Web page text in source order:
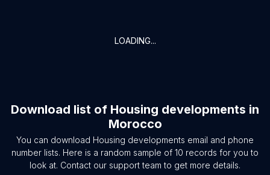
LOADING...
Download list of Housing developments in
Morocco
You can download Housing developments email and phone
number lists. Here is a random sample of 10 records for you to
look at. Contact our support team to get more details.